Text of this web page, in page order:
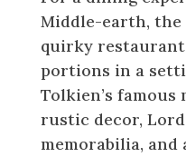
Middle-earth, the
quirky
portions in a
Tolkien’s
rustic decor,
memorabilia, and